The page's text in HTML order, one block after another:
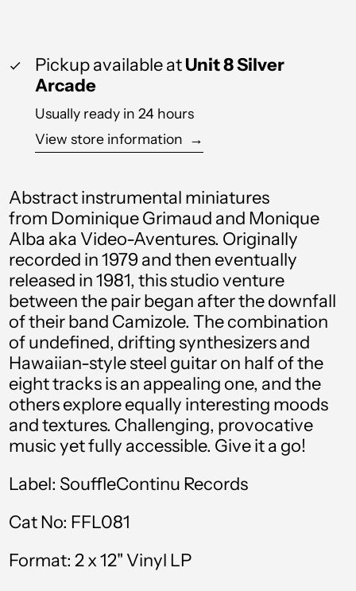
Pickup available atUnit 8 Silver
Arcade
Usually ready in 24 hours
View store information →
Abstractinstrumental miniatures
from Dominique Grimaud and Monique
Alba aka Video-Aventures. Originally
recorded in 1979 and then eventually
released in 1981, this studio venture
between the pair began after the downfall
of their band Camizole. The combination
of undefined, drifting synthesizers and
Hawaiian-style steel guitar on half of the
eight tracks is an appealing one, and the
others explore equally interesting moods
and textures. Challenging, provocative
music yet fully accessible. Give it a go!
Label: SouffleContinu Records
Cat No: FFL081
Format: 2 x 12" Vinyl LP
Albania (ALL L)
Algeria (DZD د.ج)
Andorra (EUR €)
Angola (GBP £)
Anguilla (XCD $)
Antigua & Barbuda
(XCD $)
Argentina (GBP £)
Australia (AUD $)
Austria (EUR €)